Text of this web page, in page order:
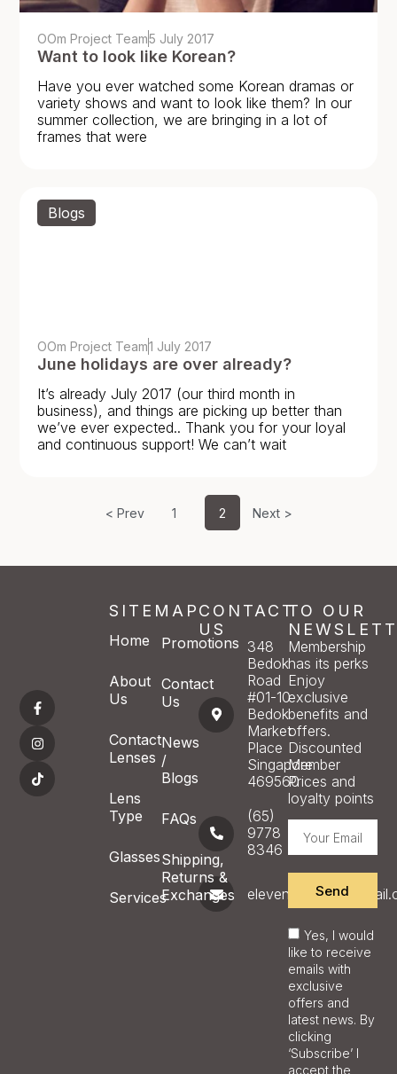
OOm Project Team5 July 2017
Want to look like Korean?
Have you ever watched some Korean dramas or
variety shows and want to look like them? In our
summer collection, we are bringing in a lot of
frames that were
Blogs
OOm Project Team1 July 2017
June holidays are over already?
It’s already July 2017 (our third month in
business), and things are picking up better than
we’ve ever expected.. Thank you for your loyal
and continuous support! We can’t wait
< Prev 1 2 Next >
SITEMAP
Home
About
Us
Contact
Lenses
Lens
Type
Glasses
Services
Promotions
Contact
Us
News
/
Blogs
FAQs
Shipping,
Returns &
Exchanges
CONTACT
US
348
Bedok
Road
#01-10
Bedok
Market
Place
Singapore
469560
(65)
9778
8346
TO OUR
Membership
has its perks
Enjoy
exclusive
benefits and
offers.
Discounted
Member
Prices and
loyalty points
Yes, I would
like to receive
emails with
exclusive
offers and
latest news. By
clicking
‘Subscribe’ I
accept the
Send